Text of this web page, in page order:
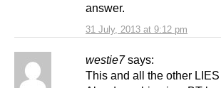
31 July, 2013 at 9:12 pm
answer.
westie7 says:
This and all the other